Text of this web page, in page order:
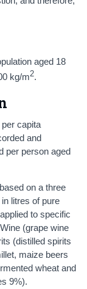
aged 18
kg/m2.
capita
and
per person aged
on a three
litres of pure
to specific
(grape wine
(distilled spirits
maize beers
wheat and
9%).